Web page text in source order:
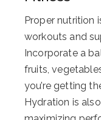
Proper nutrition
workouts and
Incorporate a
fruits,
you’re getting
Hydration is